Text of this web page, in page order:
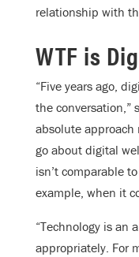
relationship with
WTF is
“Five years ago,
the conversation,”
absolute
go about digital
isn’t comparable
example, when it
“Technology is an
appropriately. For